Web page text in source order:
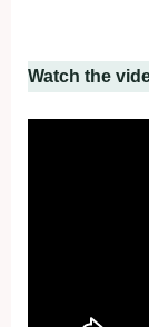
Watch the